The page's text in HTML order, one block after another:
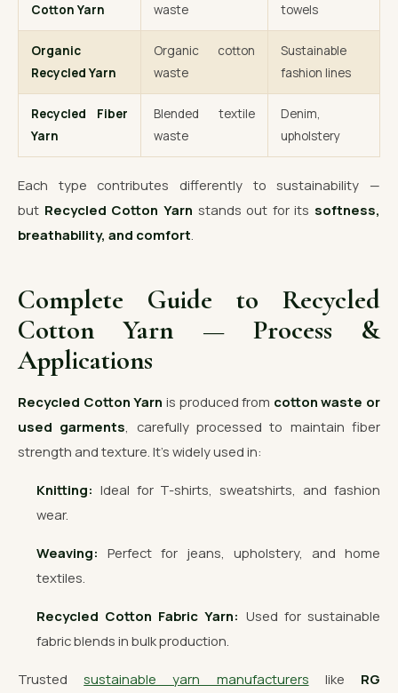
Cotton Yarn
waste
towels
Organic
Recycled Yarn
Organic cotton
waste
Sustainable
fashion lines
Recycled Fiber
Yarn
Blended textile
waste
Denim,
upholstery
Each type contributes differently to sustainability —
but Recycled Cotton Yarn stands out for its softness,
breathability, and comfort.
Complete Guide to Recycled
Cotton Yarn — Process &
Applications
Recycled Cotton Yarn is produced from cotton waste or
used garments, carefully processed to maintain fiber
strength and texture. It’s widely used in:
Knitting: Ideal for T-shirts, sweatshirts, and fashion
wear.
Weaving: Perfect for jeans, upholstery, and home
textiles.
Recycled Cotton Fabric Yarn: Used for sustainable
fabric blends in bulk production.
Trustedsustainable yarn manufacturers like RG